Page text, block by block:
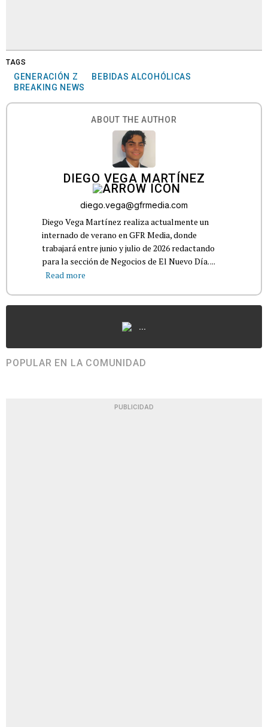
TAGS
GENERACIÓN Z
BEBIDAS ALCOHÓLICAS
BREAKING NEWS
ABOUT THE AUTHOR
DIEGO VEGA MARTÍNEZ
diego.vega@gfrmedia.com
Diego Vega Martínez realiza actualmente un
internado de verano en GFR Media, donde
trabajará entre junio y julio de 2026 redactando
para la sección de Negocios de El Nuevo Día. ...
Read more
...
POPULAR EN LA COMUNIDAD
PUBLICIDAD